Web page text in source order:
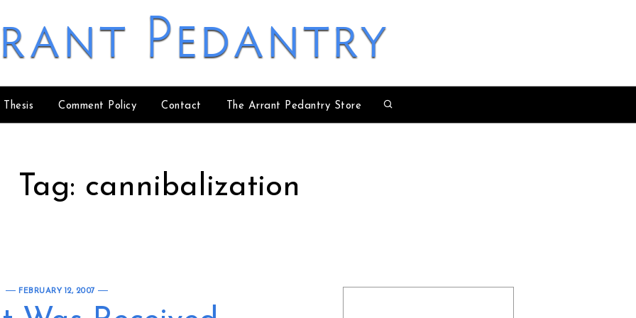
Pedantry
Thesis Comment Policy Contact The Arrant Pedantry Store
Tag: cannibalization
FEBRUARY 12, 2007